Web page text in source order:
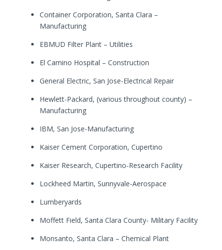
Container Corporation, Santa Clara –
Manufacturing
EBMUD Filter Plant – Utilities
El Camino Hospital – Construction
General Electric, San Jose-Electrical Repair
Hewlett-Packard, (various throughout county) –
Manufacturing
IBM, San Jose-Manufacturing
Kaiser Cement Corporation, Cupertino
Kaiser Research, Cupertino-Research Facility
Lockheed Martin, Sunnyvale-Aerospace
Lumberyards
Moffett Field, Santa Clara County- Military Facility
Monsanto, Santa Clara – Chemical Plant